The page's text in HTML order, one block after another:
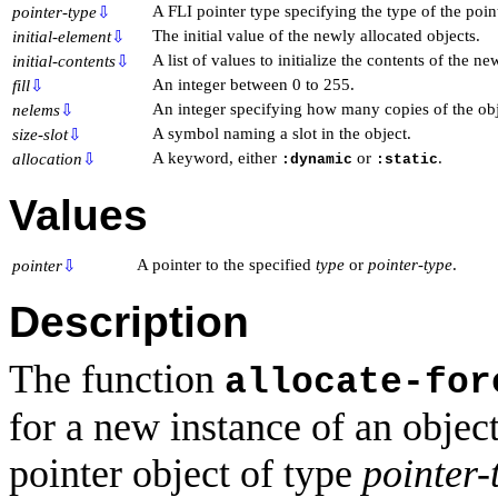
pointer-type⇩
A FLI pointer type specifying the type of the
initial-element⇩
The initial value of the newly allocated objects.
initial-contents⇩
A list of values to initialize the contents of the
fill⇩
An integer between 0 to 255.
nelems⇩
An integer specifying how many copies of the
size-slot⇩
A symbol naming a slot in the object.
allocation ⇩ A keyword, either :dynamic or :static.
Values
pointer⇩ A pointer to the specified type or pointer-type.
Description
The function allocate-
for a new instance of an
pointer object of type pointer-